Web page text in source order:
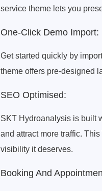
service theme lets you
One-Click Demo Import:
Get started quickly by
theme offers pre-designed
SEO Optimised:
SKT Hydroanalysis is built
and attract more traffic.
visibility it deserves.
Booking And